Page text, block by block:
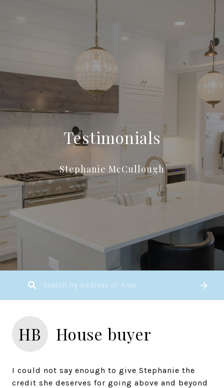
Testimonials
Stephanie McCullough
HB House buyer
I could not say enough to give Stephanie the
credit she deserves for going above and beyond